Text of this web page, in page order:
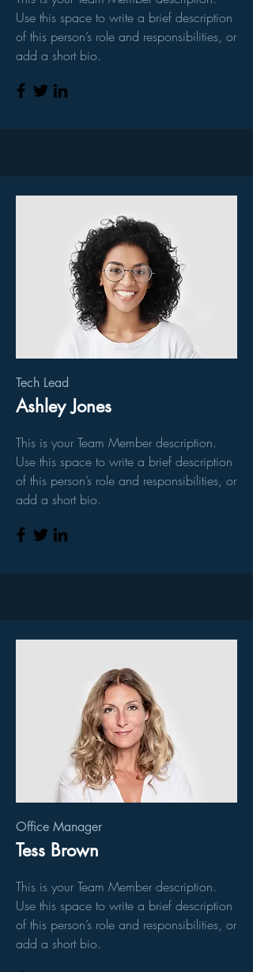
Use this space to write a brief description
of this person’s role and responsibilities, or
add a short bio.
Tech Lead
Ashley Jones
This is your Team Member description.
Use this space to write a brief description
of this person’s role and responsibilities, or
add a short bio.
Office Manager
Tess Brown
This is your Team Member description.
Use this space to write a brief description
of this person’s role and responsibilities, or
add a short bio.